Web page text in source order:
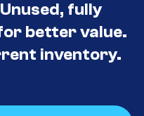
fully
better value.
inventory.